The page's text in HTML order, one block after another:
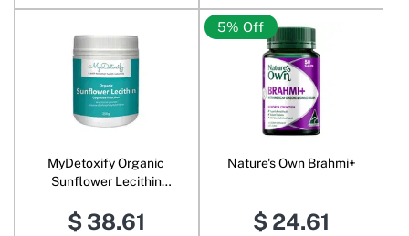
MyDetoxify Organic
Sunflower Lecithin
$ 38.61
5% Off
Nature's Own Brahmi+
$ 24.61